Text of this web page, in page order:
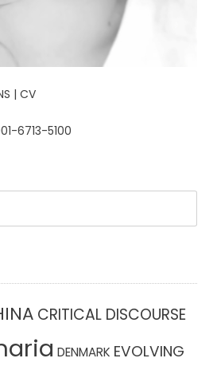
| CV
6713-5100
CRITICAL DISCOURSE
DENMARK EVOLVING